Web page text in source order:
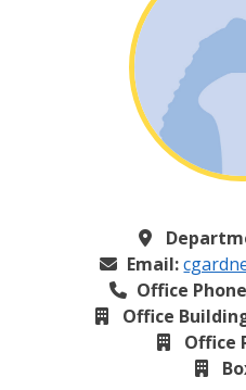
Email:
Office
Office
Office